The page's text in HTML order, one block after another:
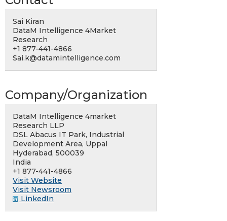
Sai Kiran
DataM Intelligence 4Market
Research
+1 877-441-4866
Sai.k@datamintelligence.com
Company/Organization
DataM Intelligence 4market
Research LLP
DSL Abacus IT Park, Industrial
Development Area, Uppal
Hyderabad, 500039
India
+1 877-441-4866
Visit Website
Visit Newsroom
LinkedIn